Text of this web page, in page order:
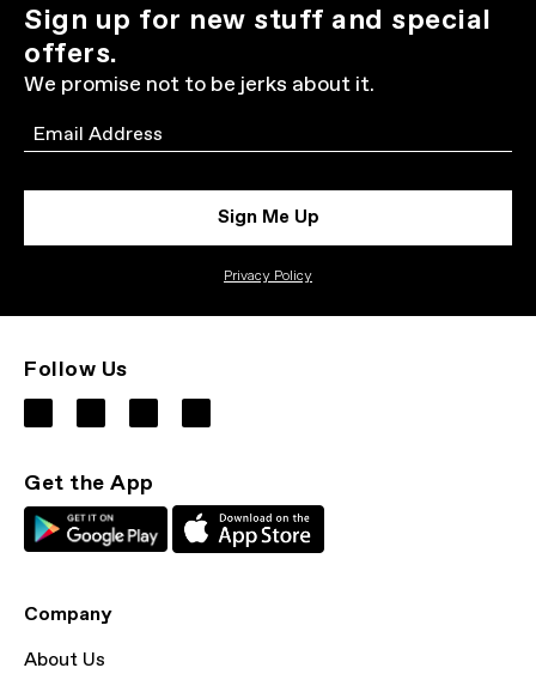
Sign up for new stuff and special
offers.
We promise not to be jerks about it.
Email
Sign Me Up
Privacy Policy
Follow Us
Get the App
Company
About Us